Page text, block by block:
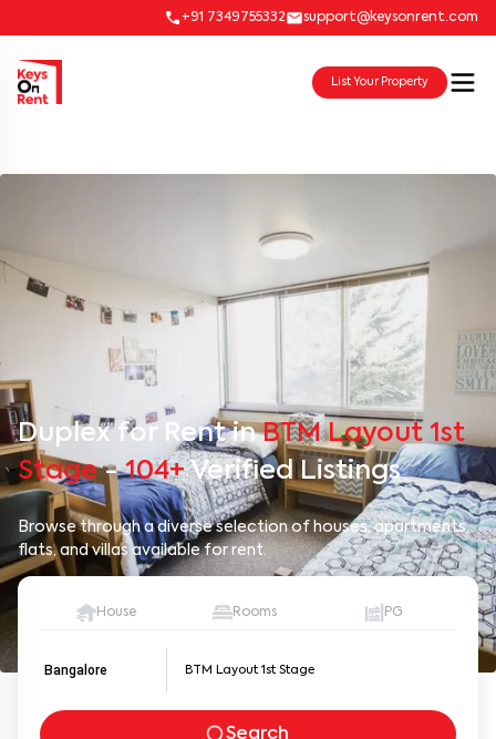
+91 7349755332 support@keysonrent.com
List Your Property
Duplex for Rent inBTM Layout 1st
Stage-104+Verified Listings
Browse through a diverse selection of houses, apartments,
flats, and villas available for rent.
House Rooms PG
Bangalore
Search